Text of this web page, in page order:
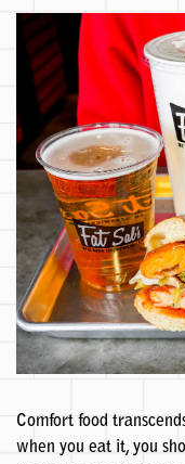
Comfort food
when you eat it, you